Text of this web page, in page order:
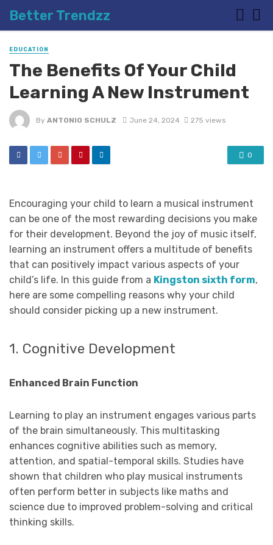
Better Trendzz
EDUCATION
The Benefits Of Your Child
Learning A New Instrument
By ANTONIO SCHULZ June 24, 2024 275 views
0
Encouraging your child to learn a musical instrument
can be one of the most rewarding decisions you make
for their development. Beyond the joy of music itself,
learning an instrument offers a multitude of benefits
that can positively impact various aspects of your
child’s life. In this guide from a Kingston sixth form,
here are some compelling reasons why your child
should consider picking up a new instrument.
1. Cognitive Development
Enhanced Brain Function
Learning to play an instrument engages various parts
of the brain simultaneously. This multitasking
enhances cognitive abilities such as memory,
attention, and spatial-temporal skills. Studies have
shown that children who play musical instruments
often perform better in subjects like maths and
science due to improved problem-solving and critical
thinking skills.